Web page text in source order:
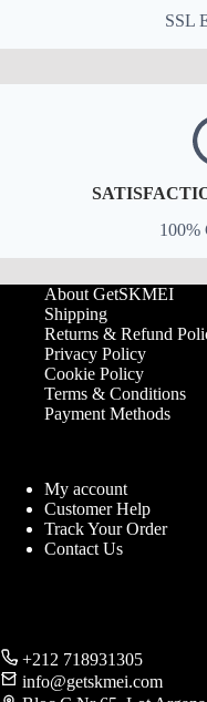
SSL
100%
About GetSKMEI
Shipping
Returns & Refund
Privacy Policy
Cookie Policy
Terms & Conditions
Payment Methods
My account
Customer Help
Track Your Order
Contact Us
+212 718931305
info@getskmei.com